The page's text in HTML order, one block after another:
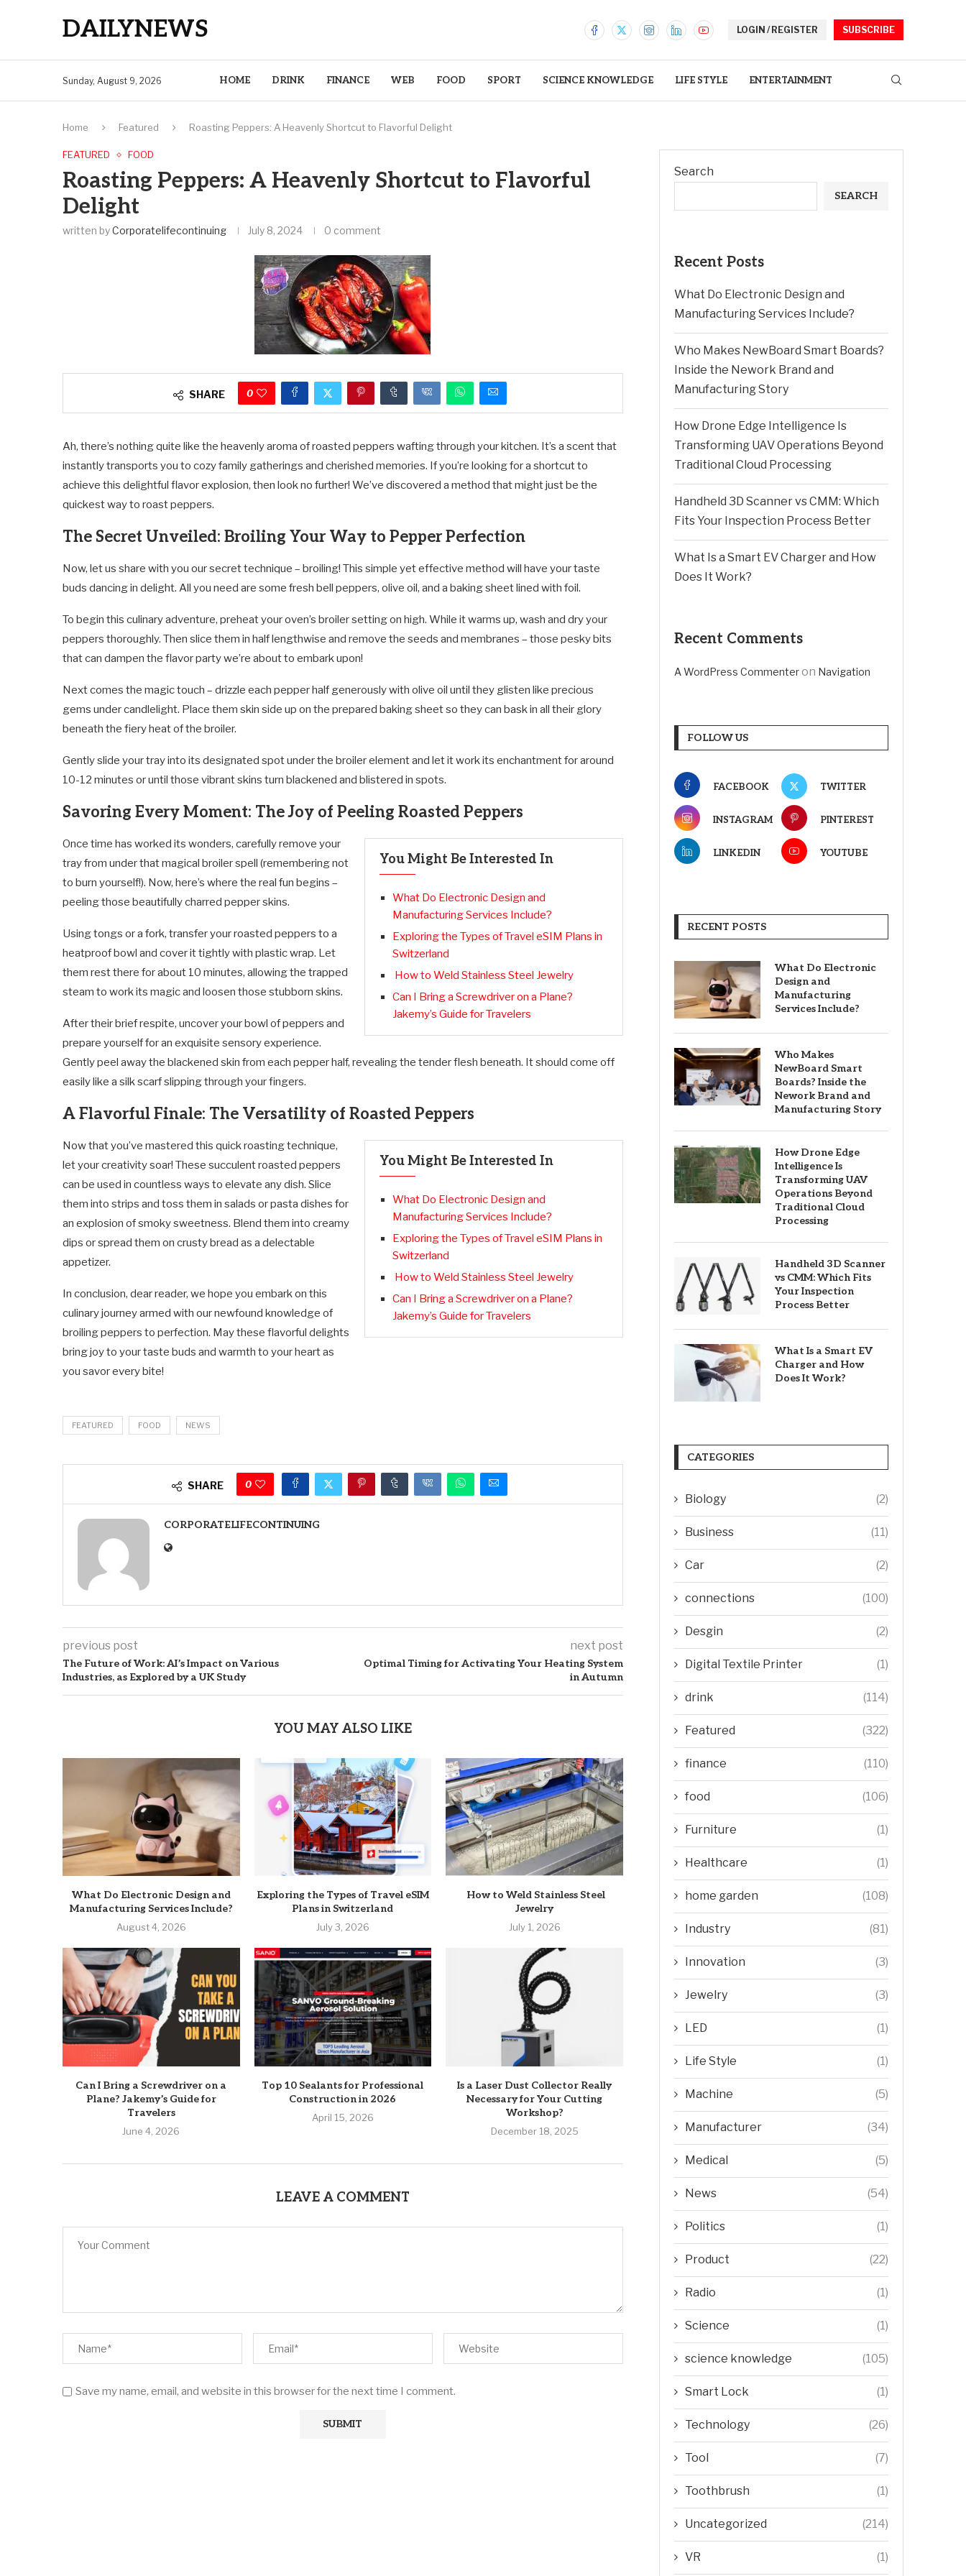
DAILYNEWS LOGIN / REGISTER SUBSCRIBE
Sunday, August 9, 2026 HOME DRINK FINANCE WEB FOOD SPORT SCIENCE KNOWLEDGE LIFE STYLE ENTERTAINMENT
Home Featured Roasting Peppers: A Heavenly Shortcut to Flavorful Delight
FEATURED FOOD
Roasting Peppers: A Heavenly Shortcut to Flavorful
Delight
written byCorporatelifecontinuing July 8, 2024 0 comment
SHARE 0
Ah, there’s nothing quite like the heavenly aroma of roasted peppers wafting through your kitchen. It’s a scent that
instantly transports you to cozy family gatherings and cherished memories. If you’re looking for a shortcut to
achieve this delightful flavor explosion, then look no further! We’ve discovered a method that might just be the
quickest way to roast peppers.
The Secret Unveiled: Broiling Your Way to Pepper Perfection
Now, let us share with you our secret technique – broiling! This simple yet effective method will have your taste
buds dancing in delight. All you need are some fresh bell peppers, olive oil, and a baking sheet lined with foil.
To begin this culinary adventure, preheat your oven’s broiler setting on high. While it warms up, wash and dry your
peppers thoroughly. Then slice them in half lengthwise and remove the seeds and membranes – those pesky bits
that can dampen the flavor party we’re about to embark upon!
Next comes the magic touch – drizzle each pepper half generously with olive oil until they glisten like precious
gems under candlelight. Place them skin side up on the prepared baking sheet so they can bask in all their glory
beneath the fiery heat of the broiler.
Gently slide your tray into its designated spot under the broiler element and let it work its enchantment for around
10-12 minutes or until those vibrant skins turn blackened and blistered in spots.
Savoring Every Moment: The Joy of Peeling Roasted Peppers
You Might Be Interested In
What Do Electronic Design and
Manufacturing Services Include?
Exploring the Types of Travel eSIM Plans in
Switzerland
How to Weld Stainless Steel Jewelry
Can I Bring a Screwdriver on a Plane?
Jakemy’s Guide for Travelers
Once time has worked its wonders, carefully remove your
tray from under that magical broiler spell (remembering not
to burn yourself!). Now, here’s where the real fun begins –
peeling those beautifully charred pepper skins.
Using tongs or a fork, transfer your roasted peppers to a
heatproof bowl and cover it tightly with plastic wrap. Let
them rest there for about 10 minutes, allowing the trapped
steam to work its magic and loosen those stubborn skins.
After their brief respite, uncover your bowl of peppers and
prepare yourself for an exquisite sensory experience.
Gently peel away the blackened skin from each pepper half, revealing the tender flesh beneath. It should come off
easily like a silk scarf slipping through your fingers.
A Flavorful Finale: The Versatility of Roasted Peppers
You Might Be Interested In
What Do Electronic Design and
Manufacturing Services Include?
Exploring the Types of Travel eSIM Plans in
Switzerland
How to Weld Stainless Steel Jewelry
Can I Bring a Screwdriver on a Plane?
Jakemy’s Guide for Travelers
Now that you’ve mastered this quick roasting technique,
let your creativity soar! These succulent roasted peppers
can be used in countless ways to elevate any dish. Slice
them into strips and toss them in salads or pasta dishes for
an explosion of smoky sweetness. Blend them into creamy
dips or spread them on crusty bread as a delectable
appetizer.
In conclusion, dear reader, we hope you embark on this
culinary journey armed with our newfound knowledge of
broiling peppers to perfection. May these flavorful delights
bring joy to your taste buds and warmth to your heart as
you savor every bite!
FEATURED FOOD NEWS
SHARE 0
CORPORATELIFECONTINUING
previous post
The Future of Work: AI’s Impact on Various
Industries, as Explored by a UK Study
next post
Optimal Timing for Activating Your Heating System
in Autumn
YOU MAY ALSO LIKE
What Do Electronic Design and
Manufacturing Services Include?
August 4, 2026
Exploring the Types of Travel eSIM
Plans in Switzerland
July 3, 2026
How to Weld Stainless Steel
Jewelry
July 1, 2026
Can I Bring a Screwdriver on a
Plane? Jakemy’s Guide for
Travelers
June 4, 2026
Top 10 Sealants for Professional
Construction in 2026
April 15, 2026
Is a Laser Dust Collector Really
Necessary for Your Cutting
Workshop?
December 18, 2025
LEAVE A COMMENT
Save my name, email, and website in this browser for the next time I comment.
Search
SEARCH
Recent Posts
What Do Electronic Design and
Manufacturing Services Include?
Who Makes NewBoard Smart Boards?
Inside the Nework Brand and
Manufacturing Story
How Drone Edge Intelligence Is
Transforming UAV Operations Beyond
Traditional Cloud Processing
Handheld 3D Scanner vs CMM: Which
Fits Your Inspection Process Better
What Is a Smart EV Charger and How
Does It Work?
Recent Comments
A WordPress Commenteron Navigation
FOLLOW US
FACEBOOK TWITTER
INSTAGRAM PINTEREST
LINKEDIN YOUTUBE
RECENT POSTS
What Do Electronic
Design and
Manufacturing
Services Include?
Who Makes
NewBoard Smart
Boards? Inside the
Nework Brand and
Manufacturing Story
How Drone Edge
Intelligence Is
Transforming UAV
Operations Beyond
Traditional Cloud
Processing
Handheld 3D Scanner
vs CMM: Which Fits
Your Inspection
Process Better
What Is a Smart EV
Charger and How
Does It Work?
CATEGORIES
Biology (2)
Business (11)
Car (2)
connections (100)
Desgin (2)
Digital Textile Printer (1)
drink (114)
Featured (322)
finance (110)
food (106)
Furniture (1)
Healthcare (1)
home garden (108)
Industry (81)
Innovation (3)
Jewelry (3)
LED (1)
Life Style (1)
Machine (5)
Manufacturer (34)
Medical (5)
News (54)
Politics (1)
Product (22)
Radio (1)
Science (1)
science knowledge (105)
Smart Lock (1)
Technology (26)
Tool (7)
Toothbrush (1)
Uncategorized (214)
VR (1)